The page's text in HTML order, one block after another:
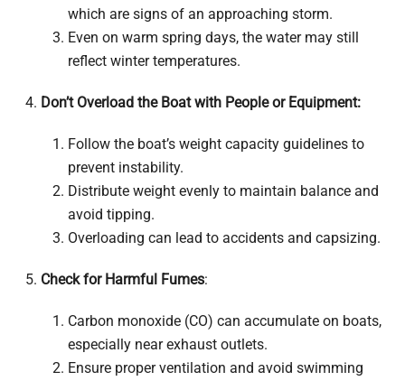
which are signs of an approaching storm.
Even on warm spring days, the water may still
reflect winter temperatures.
Don’t Overload the Boat with People or Equipment:
Follow the boat’s weight capacity guidelines to
prevent instability.
Distribute weight evenly to maintain balance and
avoid tipping.
Overloading can lead to accidents and capsizing.
Check for Harmful Fumes:
Carbon monoxide (CO) can accumulate on boats,
especially near exhaust outlets.
Ensure proper ventilation and avoid swimming